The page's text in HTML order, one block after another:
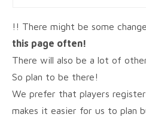
!! There might be some
this page often!
There will also be a lot of
So plan to be there!
We prefer that players
makes it easier for us to plan